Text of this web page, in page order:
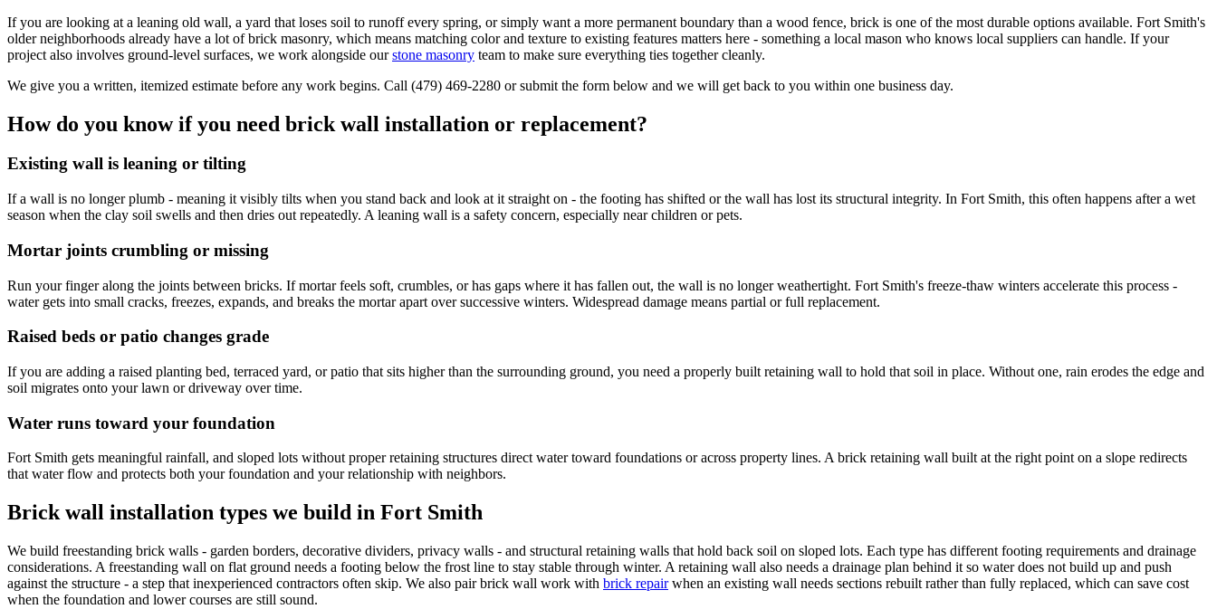
If you are looking at a leaning old wall, a yard that loses soil to runoff every spring, or simply want a more permanent boundary than a wood fence, brick is one of the most durable options available. Fort Smith's
older neighborhoods already have a lot of brick masonry, which means matching color and texture to existing features matters here - something a local mason who knows local suppliers can handle. If your
project also involves ground-level surfaces, we work alongside our stone masonry team to make sure everything ties together cleanly.
We give you a written, itemized estimate before any work begins. Call (479) 469-2280 or submit the form below and we will get back to you within one business day.
How do you know if you need brick wall installation or replacement?
Existing wall is leaning or tilting
If a wall is no longer plumb - meaning it visibly tilts when you stand back and look at it straight on - the footing has shifted or the wall has lost its structural integrity. In Fort Smith, this often happens after a wet
season when the clay soil swells and then dries out repeatedly. A leaning wall is a safety concern, especially near children or pets.
Mortar joints crumbling or missing
Run your finger along the joints between bricks. If mortar feels soft, crumbles, or has gaps where it has fallen out, the wall is no longer weathertight. Fort Smith's freeze-thaw winters accelerate this process -
water gets into small cracks, freezes, expands, and breaks the mortar apart over successive winters. Widespread damage means partial or full replacement.
Raised beds or patio changes grade
If you are adding a raised planting bed, terraced yard, or patio that sits higher than the surrounding ground, you need a properly built retaining wall to hold that soil in place. Without one, rain erodes the edge and
soil migrates onto your lawn or driveway over time.
Water runs toward your foundation
Fort Smith gets meaningful rainfall, and sloped lots without proper retaining structures direct water toward foundations or across property lines. A brick retaining wall built at the right point on a slope redirects
that water flow and protects both your foundation and your relationship with neighbors.
Brick wall installation types we build in Fort Smith
We build freestanding brick walls - garden borders, decorative dividers, privacy walls - and structural retaining walls that hold back soil on sloped lots. Each type has different footing requirements and drainage
considerations. A freestanding wall on flat ground needs a footing below the frost line to stay stable through winter. A retaining wall also needs a drainage plan behind it so water does not build up and push
against the structure - a step that inexperienced contractors often skip. We also pair brick wall work with brick repairwhen an existing wall needs sections rebuilt rather than fully replaced, which can save cost
when the foundation and lower courses are still sound.